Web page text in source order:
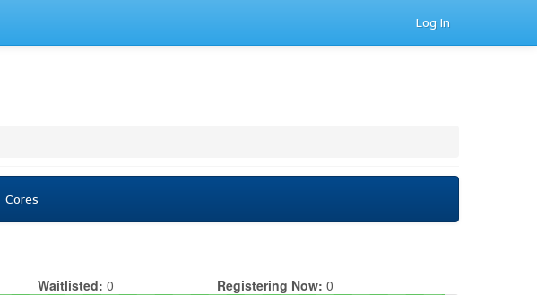
Log In
Cores
Waitlisted: 0 Registering Now: 0